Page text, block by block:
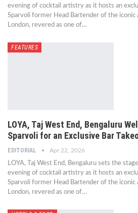
evening of cocktail artistry as it hosts an
Sparvoli former Head Bartender of the iconic
London, revered as one of…
FEATURES
LOYA, Taj West End, Bengaluru
Sparvoli for an Exclusive Bar
EDITORIAL Apr 22, 2026
LOYA, Taj West End, Bengaluru sets the
evening of cocktail artistry as it hosts an
Sparvoli former Head Bartender of the iconic
London, revered as one of…